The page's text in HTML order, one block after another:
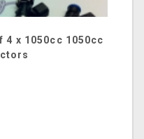
4 x 1050cc 1050cc